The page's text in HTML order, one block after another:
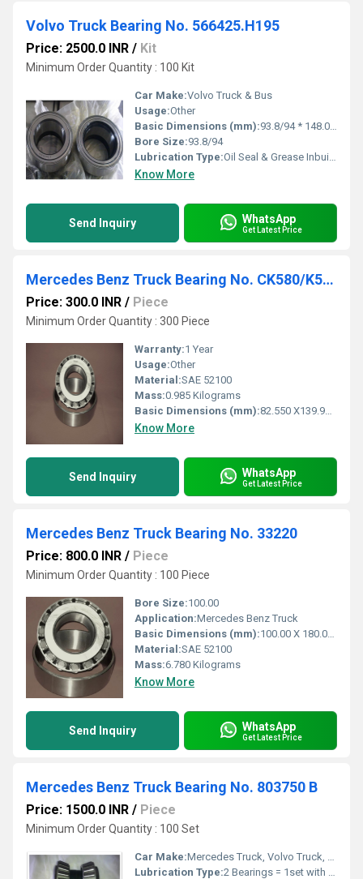
Volvo Truck Bearing No. 566425.H195
Price: 2500.0 INR / Kit
Minimum Order Quantity : 100 Kit
Car Make:Volvo Truck & Bus
Usage:Other
Basic Dimensions (mm):93.8/94 * 148.00 * 135.00
Bore Size:93.8/94
Lubrication Type:Oil Seal & Grease Inbuilt in the bearings with lock ring 2 Bearings
Know More
Send Inquiry WhatsApp
Get Latest Price
Mercedes Benz Truck Bearing No. CK580/K572
Price: 300.0 INR / Piece
Minimum Order Quantity : 300 Piece
Warranty:1 Year
Usage:Other
Material:SAE 52100
Mass:0.985 Kilograms
Basic Dimensions (mm):82.550 X139.992 X36.512
Know More
Send Inquiry WhatsApp
Get Latest Price
Mercedes Benz Truck Bearing No. 33220
Price: 800.0 INR / Piece
Minimum Order Quantity : 100 Piece
Bore Size:100.00
Application:Mercedes Benz Truck
Basic Dimensions (mm):100.00 X 180.00 X 63.00
Material:SAE 52100
Mass:6.780 Kilograms
Know More
Send Inquiry WhatsApp
Get Latest Price
Mercedes Benz Truck Bearing No. 803750 B
Price: 1500.0 INR / Piece
Minimum Order Quantity : 100 Set
Car Make:Mercedes Truck, Volvo Truck, MAN Truck, BOVA Truck, NEOPLAN Truck
Lubrication Type:2 Bearings = 1set with Lock